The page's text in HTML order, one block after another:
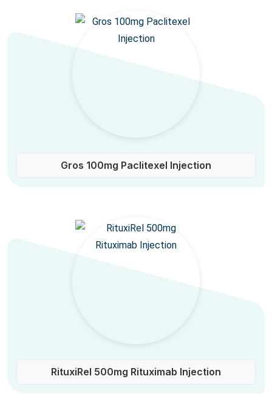
Gros 100mg Paclitexel Injection
RituxiRel 500mg Rituximab Injection